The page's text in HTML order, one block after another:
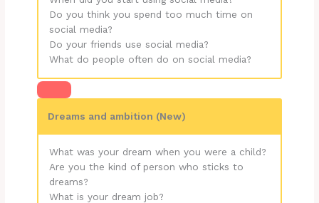
Do you think you spend too much time on
social media?
Do your friends use social media?
What do people often do on social media?
Dreams and ambition (New)
What was your dream when you were a child?
Are you the kind of person who sticks to
dreams?
What is your dream job?